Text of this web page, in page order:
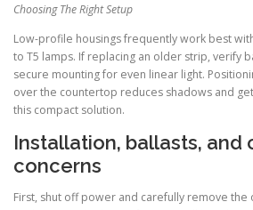
Choosing The Right Setup
Low-profile housings frequently work best
to T5 lamps. If replacing an older strip, verify
secure mounting for even linear light.
over the countertop reduces shadows and
this compact solution.
Installation, ballasts, and
concerns
First, shut off power and carefully remove the